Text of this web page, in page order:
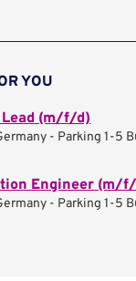
YOU
(m/f/d)
- Parking 1-5
Engineer (m/
- Parking 1-5